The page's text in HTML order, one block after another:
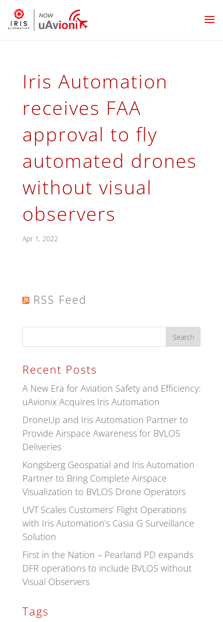
Iris Automation
receives FAA
approval to fly
automated drones
without visual
observers
Apr 1, 2022
RSS Feed
Recent Posts
A New Era for Aviation Safety and Efficiency:
uAvionix Acquires Iris Automation
DroneUp and Iris Automation Partner to
Provide Airspace Awareness for BVLOS
Deliveries
Kongsberg Geospatial and Iris Automation
Partner to Bring Complete Airspace
Visualization to BVLOS Drone Operators
UVT Scales Customers’ Flight Operations
with Iris Automation’s Casia G Surveillance
Solution
First in the Nation – Pearland PD expands
DFR operations to include BVLOS without
Visual Observers
Tags